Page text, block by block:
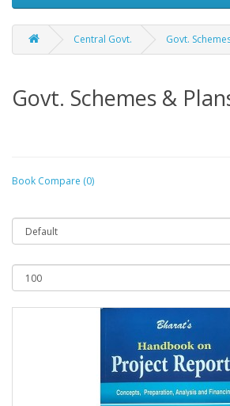
Central Govt. Govt.
Govt. Schemes &
Book Compare (0)